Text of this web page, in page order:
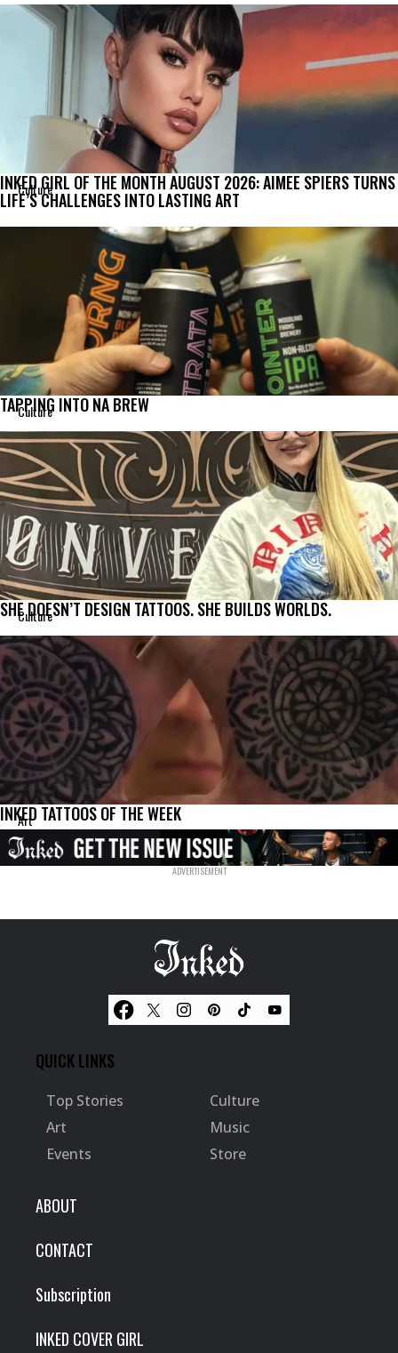
Culture
INKED GIRL OF THE MONTH AUGUST 2026: AIMEE SPIERS TURNS
LIFE’S CHALLENGES INTO LASTING ART
Culture
TAPPING INTO NA BREW
Culture
SHE DOESN’T DESIGN TATTOOS. SHE BUILDS WORLDS.
Art
INKED TATTOOS OF THE WEEK
QUICK LINKS
Top Stories
Culture
Art
Music
Events
Store
ABOUT
CONTACT
Subscription
INKED COVER GIRL